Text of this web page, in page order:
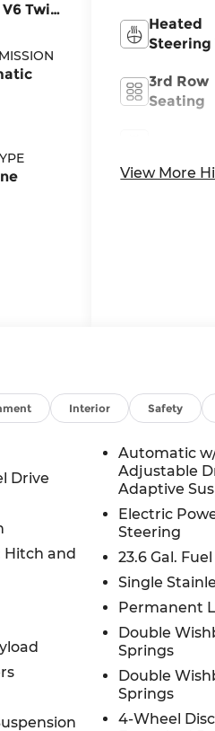
V6 Twin
Heated
Steering
3rd Row
Seating
View More
Interior Safety
Drive
Hitch and
Automatic
Adjustable
Adaptive
Electric
Steering
23.6 Gal.
Single
Permanent
Double
Springs
Double
Springs
4-Wheel